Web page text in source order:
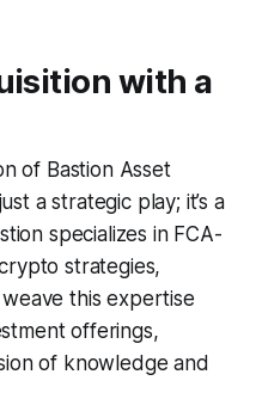
with a
of Bastion Asset
a strategic play; it’s a
specializes in FCA-
strategies,
this expertise
offerings,
of knowledge and